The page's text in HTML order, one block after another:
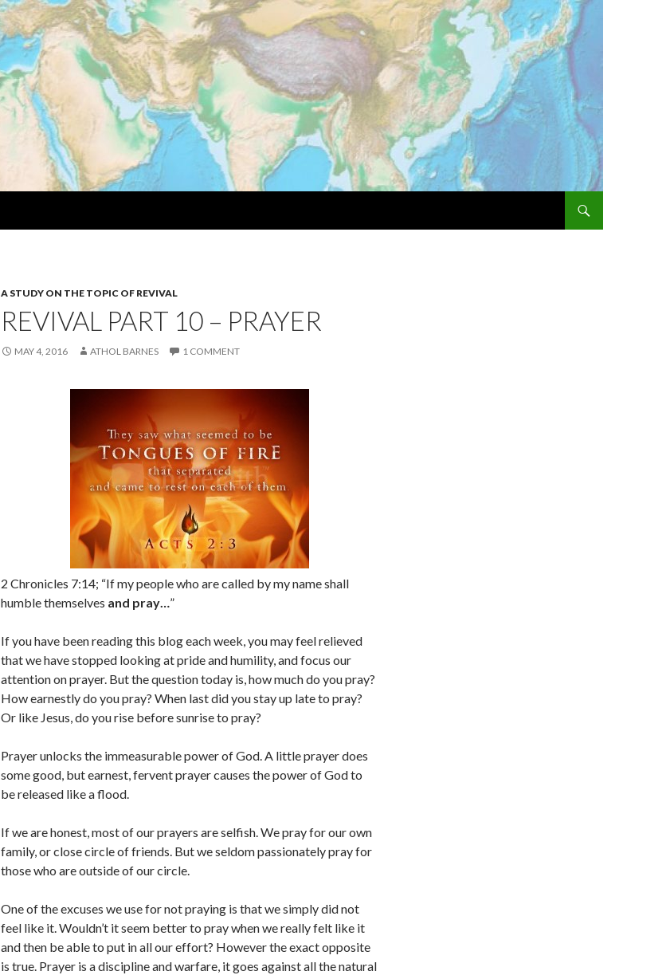
A STUDY ON THE TOPIC OF REVIVAL
REVIVAL PART 10 – PRAYER
MAY 4, 2016 ATHOL BARNES 1 COMMENT
2 Chronicles 7:14; “If my people who are called by my name shall
humble themselves and pray…”
If you have been reading this blog each week, you may feel relieved
that we have stopped looking at pride and humility, and focus our
attention on prayer. But the question today is, how much do you pray?
How earnestly do you pray? When last did you stay up late to pray?
Or like Jesus, do you rise before sunrise to pray?
Prayer unlocks the immeasurable power of God. A little prayer does
some good, but earnest, fervent prayer causes the power of God to
be released like a flood.
If we are honest, most of our prayers are selfish. We pray for our own
family, or close circle of friends. But we seldom passionately pray for
those who are outside of our circle.
One of the excuses we use for not praying is that we simply did not
feel like it. Wouldn’t it seem better to pray when we really felt like it
and then be able to put in all our effort? However the exact opposite
is true. Prayer is a discipline and warfare, it goes against all the natural